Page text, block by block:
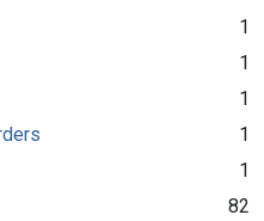
1
1
1
1
1
82